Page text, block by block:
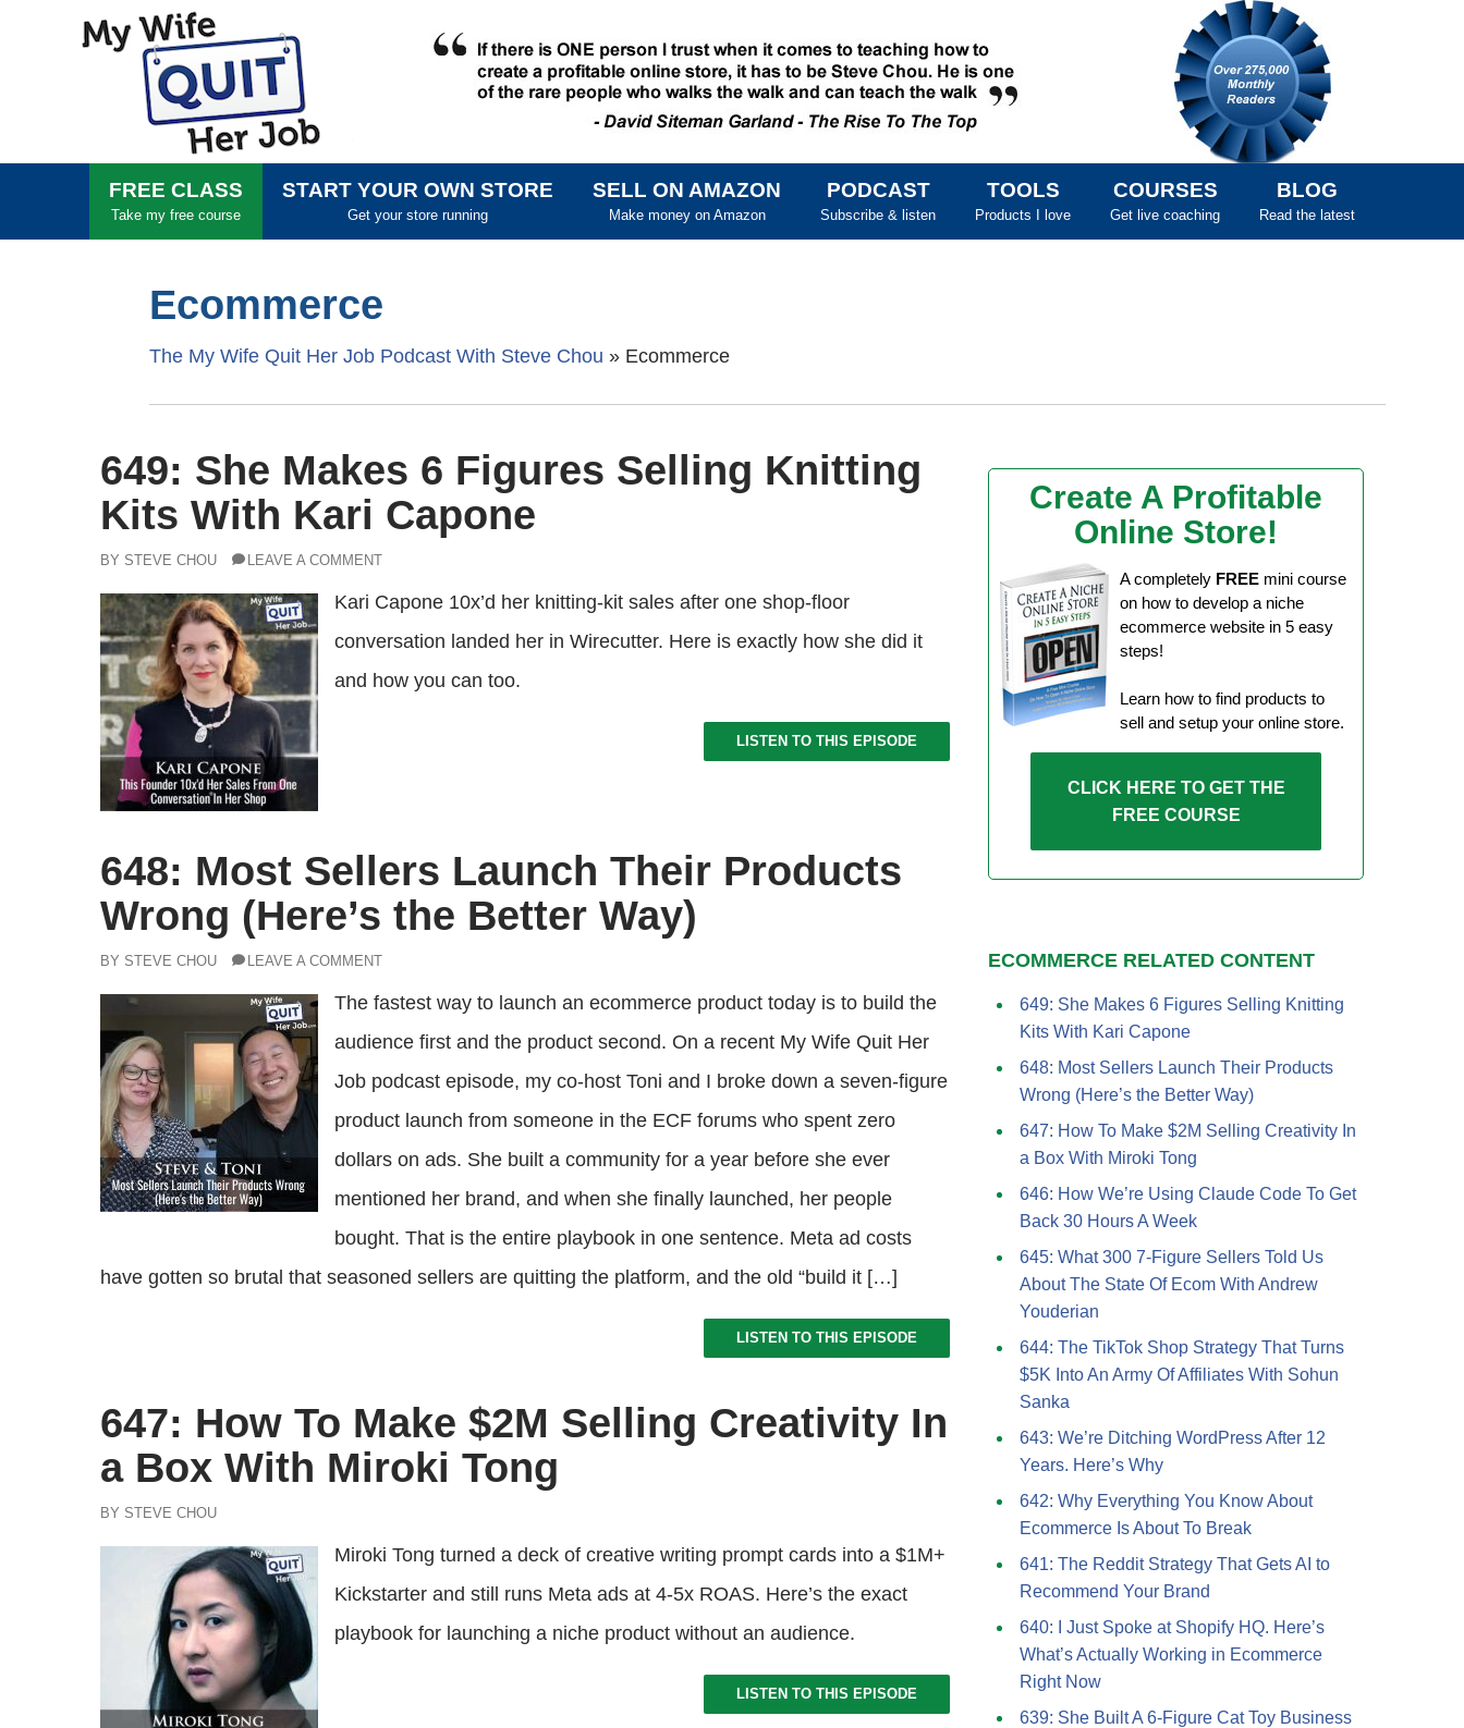
SKIP TO CONTENT
FREE CLASS
Take my free course
START YOUR OWN STORE
Get your store running
SELL ON AMAZON
Make money on Amazon
PODCAST
Subscribe & listen
TOOLS
Products I love
COURSES
Get live coaching
BLOG
Read the latest
Ecommerce
The My Wife Quit Her Job Podcast With Steve Chou » Ecommerce
649: She Makes 6 Figures Selling Knitting
Kits With Kari Capone
BY STEVE CHOU LEAVE A COMMENT
Kari Capone 10x’d her knitting-kit sales after one shop-floor
conversation landed her in Wirecutter. Here is exactly how she did it
and how you can too.
LISTEN TO THIS EPISODE
648: Most Sellers Launch Their Products
Wrong (Here’s the Better Way)
BY STEVE CHOU LEAVE A COMMENT
The fastest way to launch an ecommerce product today is to build the
audience first and the product second. On a recent My Wife Quit Her
Job podcast episode, my co-host Toni and I broke down a seven-figure
product launch from someone in the ECF forums who spent zero
dollars on ads. She built a community for a year before she ever
mentioned her brand, and when she finally launched, her people
bought. That is the entire playbook in one sentence. Meta ad costs
have gotten so brutal that seasoned sellers are quitting the platform, and the old “build it […]
LISTEN TO THIS EPISODE
647: How To Make $2M Selling Creativity In
a Box With Miroki Tong
BY STEVE CHOU
Miroki Tong turned a deck of creative writing prompt cards into a $1M+
Kickstarter and still runs Meta ads at 4-5x ROAS. Here’s the exact
playbook for launching a niche product without an audience.
LISTEN TO THIS EPISODE
Create A Profitable
Online Store!
A completely FREE mini course
on how to develop a niche
ecommerce website in 5 easy
steps!
Learn how to find products to
sell and setup your online store.
CLICK HERE TO GET THE
FREE COURSE
ECOMMERCE RELATED CONTENT
649: She Makes 6 Figures Selling Knitting
Kits With Kari Capone
648: Most Sellers Launch Their Products
Wrong (Here’s the Better Way)
647: How To Make $2M Selling Creativity In
a Box With Miroki Tong
646: How We’re Using Claude Code To Get
Back 30 Hours A Week
645: What 300 7-Figure Sellers Told Us
About The State Of Ecom With Andrew
Youderian
644: The TikTok Shop Strategy That Turns
$5K Into An Army Of Affiliates With Sohun
Sanka
643: We’re Ditching WordPress After 12
Years. Here’s Why
642: Why Everything You Know About
Ecommerce Is About To Break
641: The Reddit Strategy That Gets AI to
Recommend Your Brand
640: I Just Spoke at Shopify HQ. Here’s
What’s Actually Working in Ecommerce
Right Now
639: She Built A 6-Figure Cat Toy Business